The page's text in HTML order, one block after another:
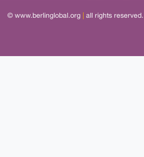
© www.berlinglobal.org all rights reserved.